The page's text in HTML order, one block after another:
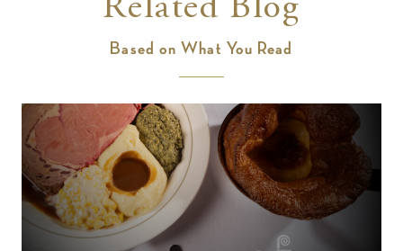
Related Blog
Based on What You Read